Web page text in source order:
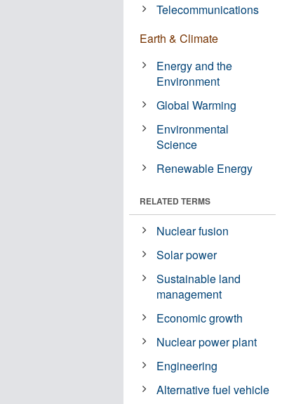
Telecommunications
Earth & Climate
Energy and the
Environment
Global Warming
Environmental
Science
Renewable Energy
RELATED TERMS
Nuclear fusion
Solar power
Sustainable land
management
Economic growth
Nuclear power plant
Engineering
Alternative fuel vehicle